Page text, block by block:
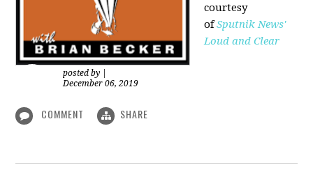
courtesy
ofSputnik News'
Loud and Clear
posted by
December 06, 2019
COMMENT SHARE